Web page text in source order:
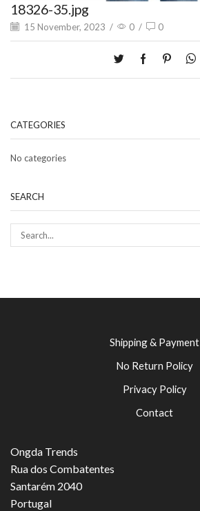
18326-35.jpg
15 November, 2023 / 0 / 0
CATEGORIES
No categories
SEARCH
Shipping & Payment
No Return Policy
Privacy Policy
Contact
Ongda Trends
Rua dos Combatentes
Santarém 2040
Portugal